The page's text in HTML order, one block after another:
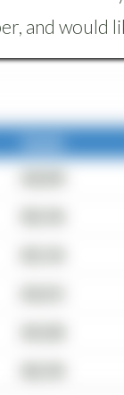
and would